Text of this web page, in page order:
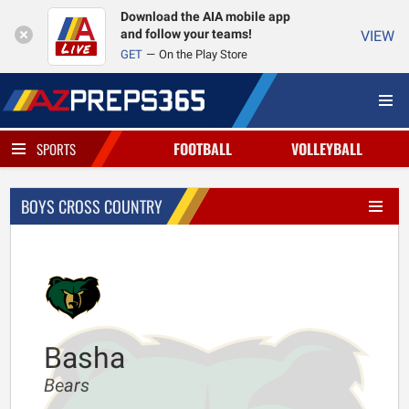
Download the AIA mobile app
and follow your teams!
GET On the Play Store
VIEW
SPORTS FOOTBALL VOLLEYBALL
BOYS CROSS COUNTRY
Basha
Bears